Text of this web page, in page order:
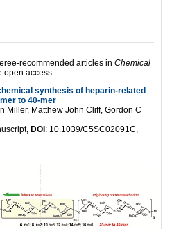
recommended articles in Chemical
open access:
synthesis of heparin-related
to 40-mer
Miller, Matthew John Cliff, Gordon C
DOI : 10.1039/C5SC02091C,